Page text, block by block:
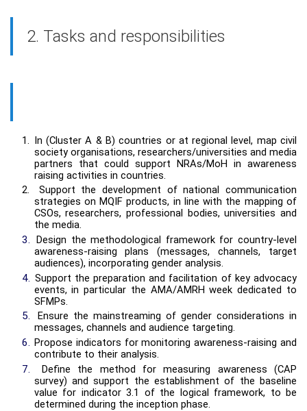
2. Tasks and responsibilities
1. In (Cluster A & B) countries or at regional level, map civil
society organisations, researchers/universities and media
partners that could support NRAs/MoH in awareness
raising activities in countries.
2.
Support the development of national communication
strategies on MQIF products, in line with the mapping of
CSOs, researchers, professional bodies, universities and
the media.
3. Design the methodological framework for country-level
awareness-raising plans (messages, channels, target
audiences), incorporating gender analysis.
4. Support the preparation and facilitation of key advocacy
events, in particular the AMA/AMRH week dedicated to
SFMPs.
5.
Ensure the mainstreaming of gender considerations in
messages, channels and audience targeting.
6. Propose indicators for monitoring awareness-raising and
contribute to their analysis.
7.
Define the method for measuring awareness (CAP
survey) and support the establishment of the baseline
value for indicator 3.1 of the logical framework, to be
determined during the inception phase.